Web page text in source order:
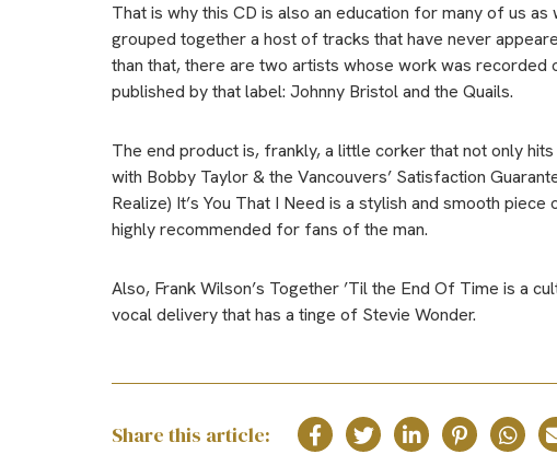
That is why this CD is also an education for many of us
grouped together a host of tracks that have never
than that, there are two artists whose work was
published by that label: Johnny Bristol and the Quails.
The end product is, frankly, a little corker that not only
with Bobby Taylor & the Vancouvers’ Satisfaction
Realize) It’s You That I Need is a stylish and smooth
highly recommended for fans of the man.
Also, Frank Wilson’s Together ’Til the End Of Time is a
vocal delivery that has a tinge of Stevie Wonder.
Share this article: